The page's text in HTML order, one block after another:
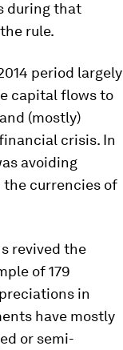
during that
rule.
period largely
capital flows to
(mostly)
crisis. In
avoiding
the currencies of
revived the
of 179
in
have mostly
or semi-